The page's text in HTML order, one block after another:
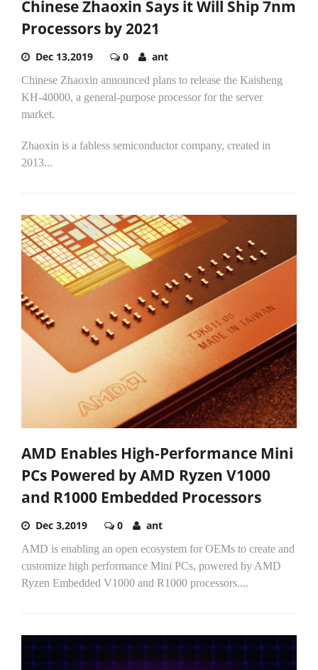
Chinese Zhaoxin Says it Will Ship 7nm
Processors by 2021
Dec 13,2019 0 ant
Chinese Zhaoxin announced plans to release the Kaisheng
KH-40000, a general-purpose processor for the server
market.
Zhaoxin is a fabless semiconductor company, created in
2013...
AMD Enables High-Performance Mini
PCs Powered by AMD Ryzen V1000
and R1000 Embedded Processors
Dec 3,2019 0 ant
AMD is enabling an open ecosystem for OEMs to create and
customize high performance Mini PCs, powered by AMD
Ryzen Embedded V1000 and R1000 processors....